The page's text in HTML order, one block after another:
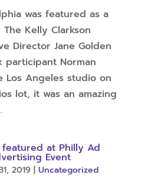
was featured as a
Kelly Clarkson
Director Jane Golden
participant Norman
Los Angeles studio on
lot, it was an amazing
at Philly Ad
Event
2019 Uncategorized